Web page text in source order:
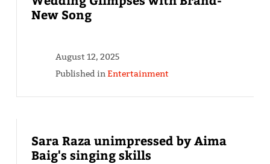
New Song
August 12, 2025
Published inEntertainment
Sara Raza unimpressed by Aima
Baig's singing skills